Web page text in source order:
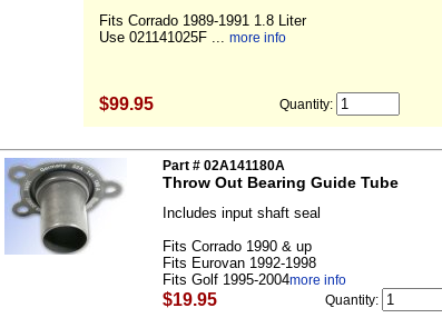
Fits Corrado 1989-1991 1.8 Liter
Use 021141025F ... more info
$99.95 Quantity:
Part # 02A141180A
Throw Out Bearing Guide Tube
Includes input shaft seal
Fits Corrado 1990 & up
Fits Eurovan 1992-1998
Fits Golf 1995-2004more info
$19.95 Quantity: